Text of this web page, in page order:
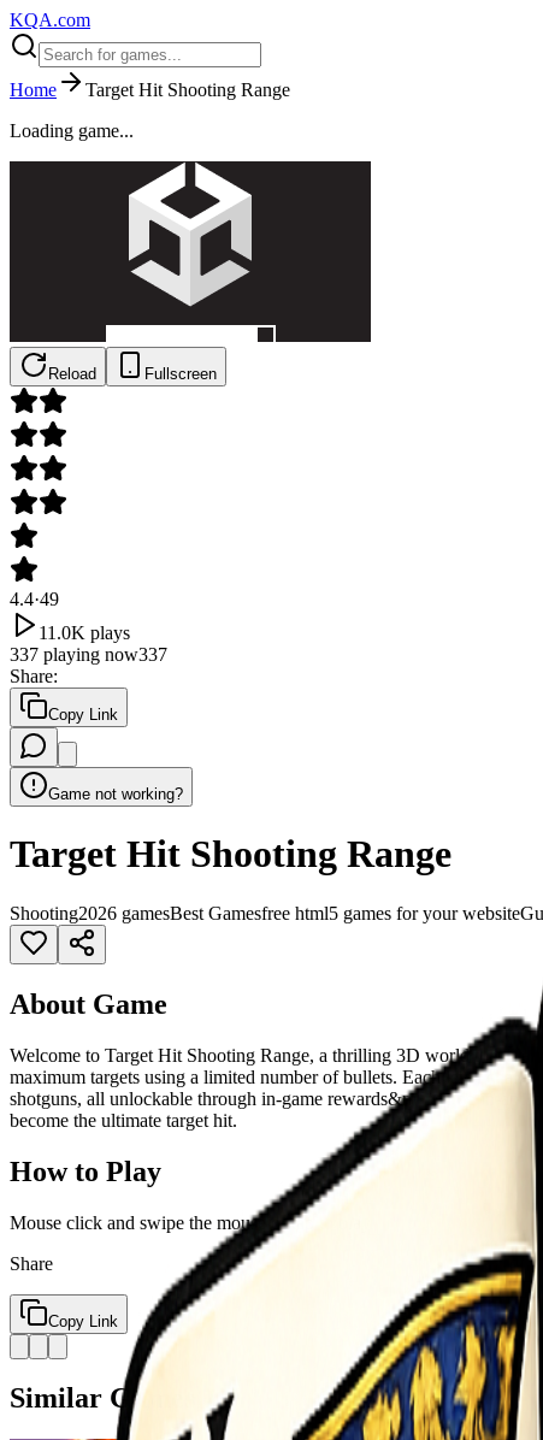
KQA.com
Home
Target Hit Shooting Range
Loading game...
Reload Fullscreen
4.4·49
11.0K plays
337 playing now337
Share:
Copy Link
Game not working?
Target Hit Shooting Range
Shooting2026 gamesBest Gamesfree html5 games for your website
About Game
Welcome to Target Hit Shooting Range, a thrilling 3D world that
maximum targets using a limited number of bullets. Each level
shotguns, all unlockable through in-game rewards&mdash;no in-app
become the ultimate target hit.
How to Play
Mouse click and swipe the mouse or tap to play
Share
Copy Link
Similar Games